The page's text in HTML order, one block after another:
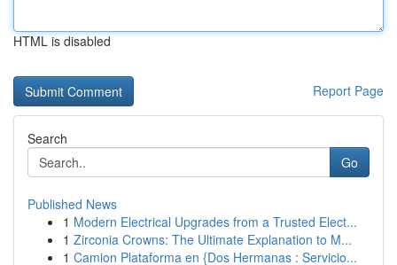
HTML is disabled
Report Page
Search
Go
Published News
1 Modern Electrical Upgrades from a Trusted Elect...
1 Zirconia Crowns: The Ultimate Explanation to M...
1 Camion Plataforma en {Dos Hermanas : Servicio...